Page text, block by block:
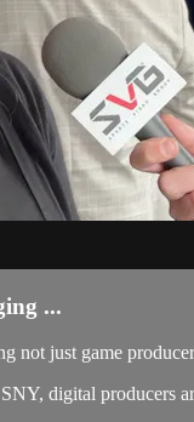
...
not just game
digital producers